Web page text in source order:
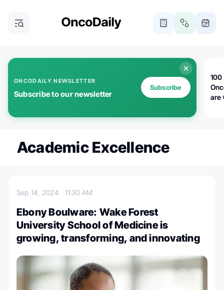
ONCODAILY NEWSLETTER
Subscribe to our newsletter
Subscribe
100
are
Academic Excellence
Sep 14, 2024 11:30 AM
Ebony Boulware: Wake Forest
University School of Medicine is
growing, transforming, and innovating